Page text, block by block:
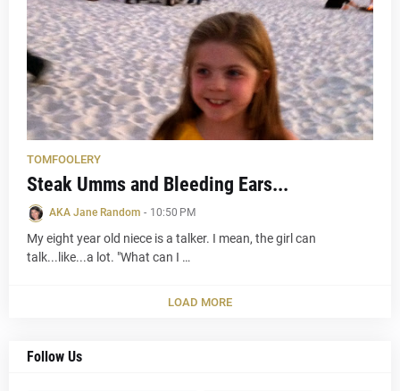
TOMFOOLERY
Steak Umms and Bleeding Ears...
AKA Jane Random - 10:50 PM
My eight year old niece is a talker. I mean, the girl can
talk...like...a lot. "What can I …
LOAD MORE
Follow Us